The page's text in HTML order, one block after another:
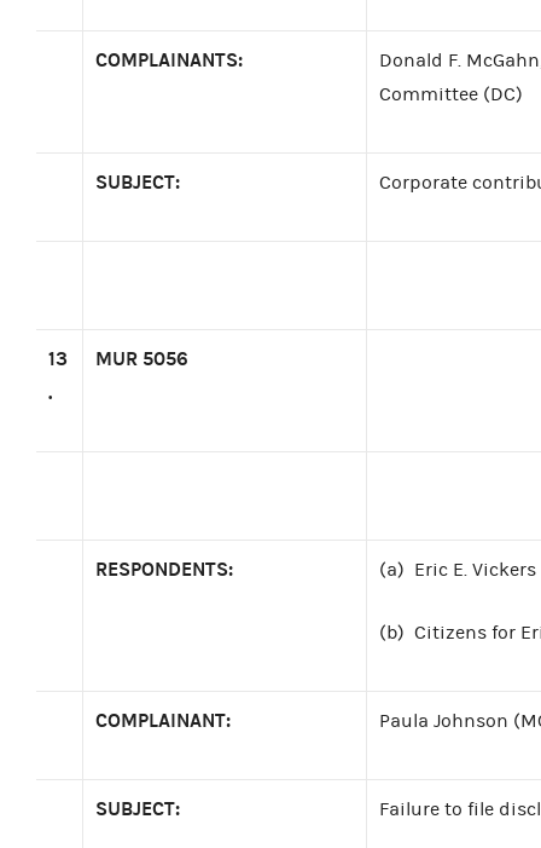
COMPLAINANTS:
Donald F.
Committee (DC)
SUBJECT: Corporate
13
.
MUR 5056
RESPONDENTS: (a) Eric E.
(b) Citizens for
COMPLAINANT: Paula Johnson
SUBJECT: Failure to file